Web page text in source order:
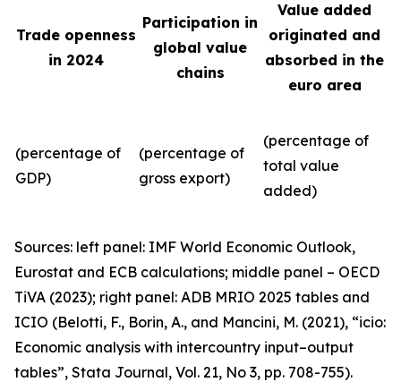
Trade openness
in 2024
Participation in
global value
chains
Value added
originated and
absorbed in the
euro area
(percentage of
GDP)
(percentage of
gross export)
(percentage of
total value
added)
Sources: left panel: IMF World Economic Outlook,
Eurostat and ECB calculations; middle panel – OECD
TiVA (2023); right panel: ADB MRIO 2025 tables and
ICIO (Belotti, F., Borin, A., and Mancini, M. (2021), “icio:
Economic analysis with intercountry input–output
tables”, Stata Journal, Vol. 21, No 3, pp. 708-755).